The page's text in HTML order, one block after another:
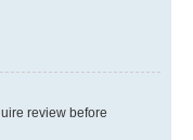
review before